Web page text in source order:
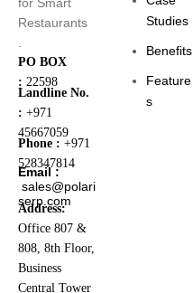
Restaurants
PO BOX
: 22598
Landline No.
: +971
45667059
Phone : +971
528347814
Email :
sales@polari
serp.com
Address:
Office 807 &
808, 8th Floor,
Business
Central Tower
Studies
Benefits
Feature
s